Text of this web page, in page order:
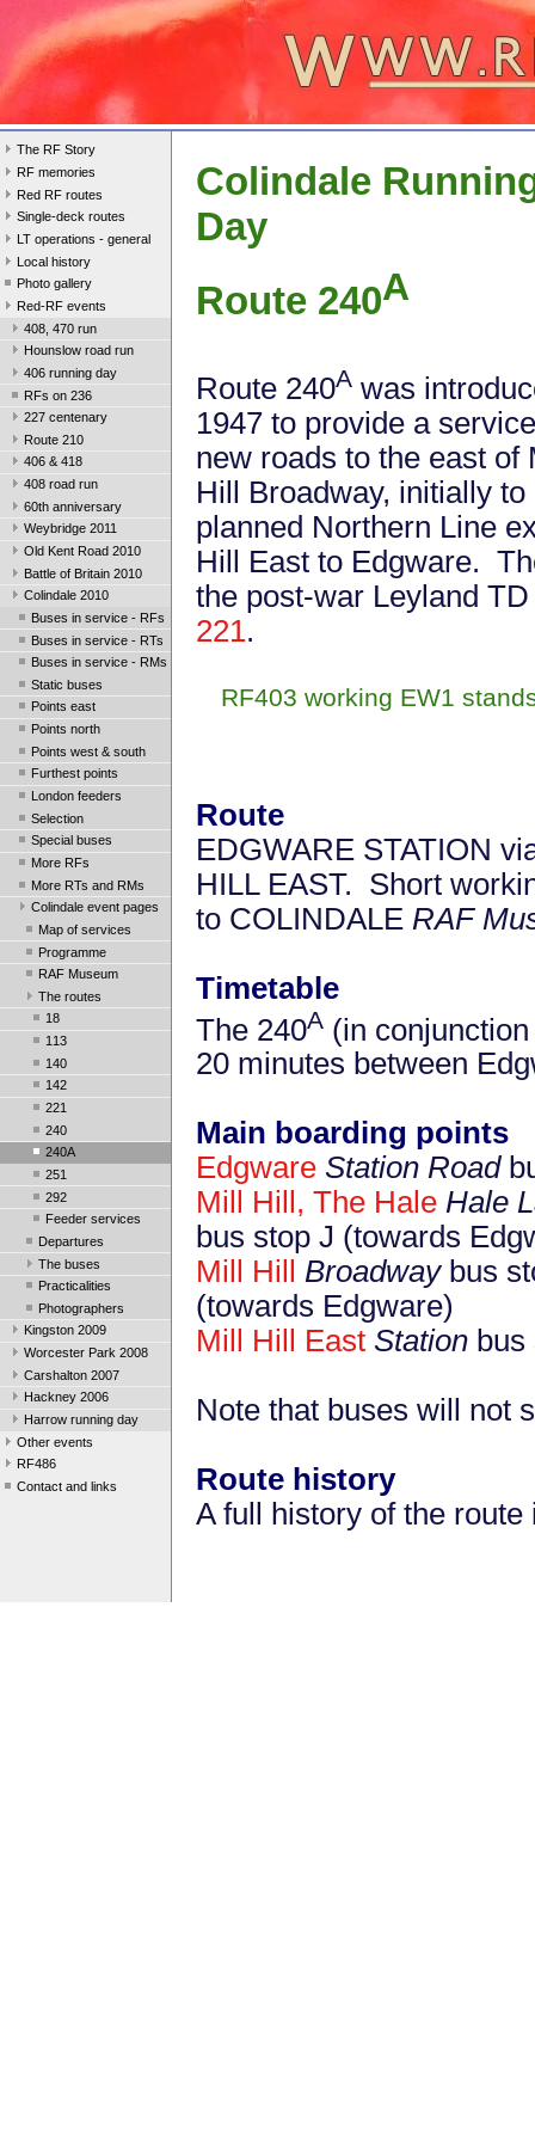
The RF Story
RF memories
Red RF routes
Single-deck routes
LT operations - general
Local history
Photo gallery
Red-RF events
408, 470 run
Hounslow road run
406 running day
RFs on 236
227 centenary
Route 210
406 & 418
408 road run
60th anniversary
Weybridge 2011
Old Kent Road 2010
Battle of Britain 2010
Colindale 2010
Buses in service - RFs
Buses in service - RTs
Buses in service - RMs
Static buses
Points east
Points north
Points west & south
Furthest points
London feeders
Selection
Special buses
More RFs
More RTs and RMs
Colindale event pages
Map of services
Programme
RAF Museum
The routes
18
113
140
142
221
240
240A
251
292
Feeder services
Departures
The buses
Practicalities
Photographers
Kingston 2009
Worcester Park 2008
Carshalton 2007
Hackney 2006
Harrow running day
Other events
RF486
Contact and links
Colindale
Day
Route 240A
Route 240A was
1947 to provide a
new roads to the east of
Hill Broadway, initially
planned Northern Line
Hill East to Edgware.
the post-war Leyland
221.
RF403 working EW1
Route
EDGWARE STATION
HILL EAST. Short
to COLINDALE RAF
Timetable
The 240A (in
20 minutes between
Main boarding points
Edgware Station Road
Mill Hill, The Hale Hale
bus stop J (towards
Mill Hill
Broadwaybus
(towards Edgware)
Mill Hill East Station
Note that buses will not
Route history
A full history of the